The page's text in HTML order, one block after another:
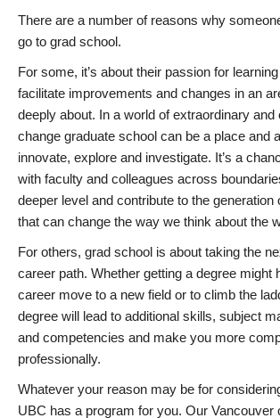
There are a number of reasons why
go to grad school.
For some, it’s about their passion for
facilitate improvements and changes in an
deeply about. In a world of extraordinary and
change graduate school can be a place and
innovate, explore and investigate. It’s a
with faculty and colleagues across
deeper level and contribute to the generation
that can change the way we think about the
For others, grad school is about taking the
career path. Whether getting a degree might
career move to a new field or to climb the
degree will lead to additional skills, subject
and competencies and make you more
professionally.
Whatever your reason may be for
UBC has a program for you. Our Vancouver